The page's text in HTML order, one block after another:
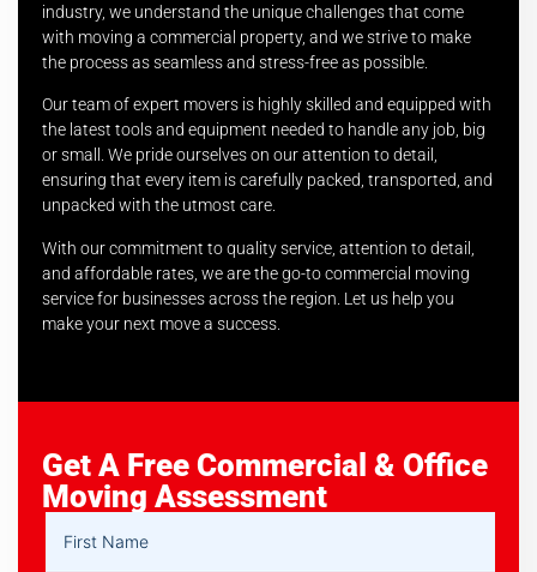
industry, we understand the unique challenges that come
with moving a commercial property, and we strive to make
the process as seamless and stress-free as possible.
Our team of expert movers is highly skilled and equipped with
the latest tools and equipment needed to handle any job, big
or small. We pride ourselves on our attention to detail,
ensuring that every item is carefully packed, transported, and
unpacked with the utmost care.
With our commitment to quality service, attention to detail,
and affordable rates, we are the go-to commercial moving
service for businesses across the region. Let us help you
make your next move a success.
Get A Free Commercial & Office
Moving Assessment